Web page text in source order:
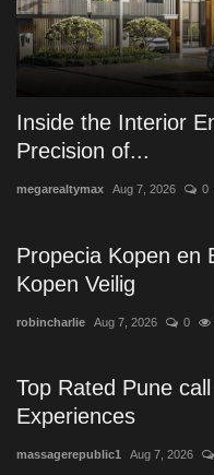
Inside the Interior
Precision of...
megarealtymax Aug 7, 2026 0
Propecia Kopen en
Kopen Veilig
robincharlie Aug 7, 2026 0
Top Rated Pune
Experiences
massagerepublic1 Aug 7, 2026